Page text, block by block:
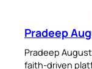
Pradeep
Pradeep
faith-driven